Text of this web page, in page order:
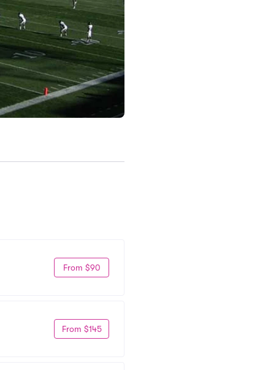
From $90
From $145